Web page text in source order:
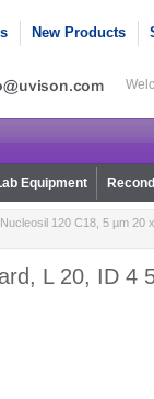
New Products
Equipment
120 C18, 5 µm 20
L 20, ID 4